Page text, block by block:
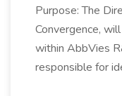
Purpose: The
Convergence,
within AbbVies
responsible for